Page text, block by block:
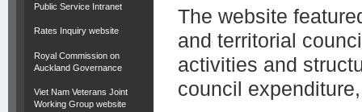
Public Service Intranet
Rates Inquiry website
Royal Commission on
Auckland Governance
Viet Nam Veterans Joint
Working Group website
The website
and territorial
activities and
council